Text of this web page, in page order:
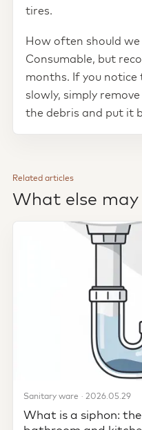
tires.
How often should
Consumable, but
months. If you
slowly, simply
the debris and put it
Related articles
What else
Sanitary ware · 2026.05.29
What is a siphon: